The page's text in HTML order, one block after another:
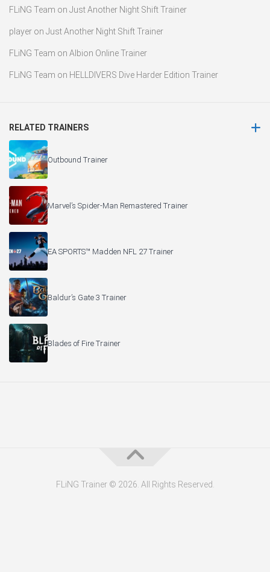
FLiNG Team on Just Another Night Shift Trainer
player on Just Another Night Shift Trainer
FLiNG Team on Albion Online Trainer
FLiNG Team on HELLDIVERS Dive Harder Edition Trainer
RELATED TRAINERS
Outbound Trainer
Marvel’s Spider-Man Remastered Trainer
EA SPORTS™ Madden NFL 27 Trainer
Baldur’s Gate 3 Trainer
Blades of Fire Trainer
FLiNG Trainer © 2026. All Rights Reserved.